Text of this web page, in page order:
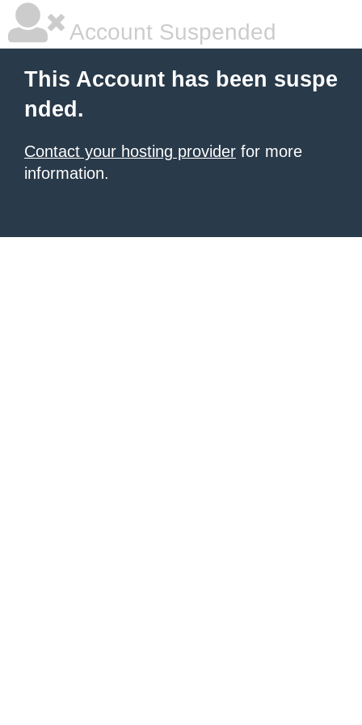
Account Suspended
This Account has been suspe
nded.
Contact your hosting provider for more
information.